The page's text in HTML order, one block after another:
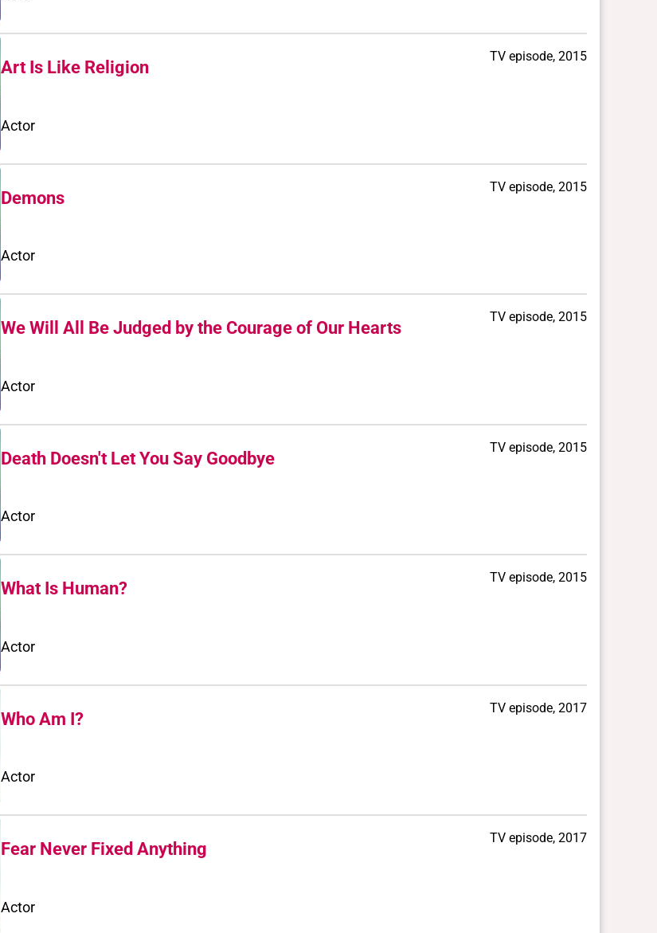
Art Is Like Religion
TV episode, 2015
Actor
Demons
TV episode, 2015
Actor
We Will All Be Judged by the Courage of Our Hearts
TV episode, 2015
Actor
Death Doesn't Let You Say Goodbye
TV episode, 2015
Actor
What Is Human?
TV episode, 2015
Actor
Who Am I?
TV episode, 2017
Actor
Fear Never Fixed Anything
TV episode, 2017
Actor